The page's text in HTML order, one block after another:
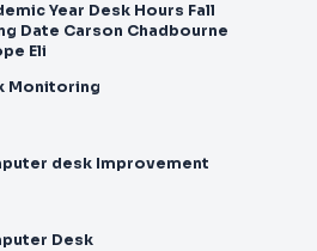
Year Desk Hours Fall
Dejope Eli
Monitoring
desk Improvement
Desk